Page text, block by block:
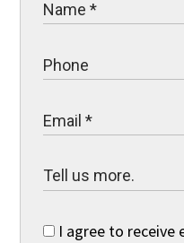
I agree to receive